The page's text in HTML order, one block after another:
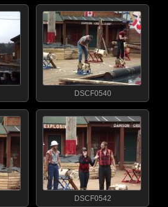
DSCF0540
DSCF0542